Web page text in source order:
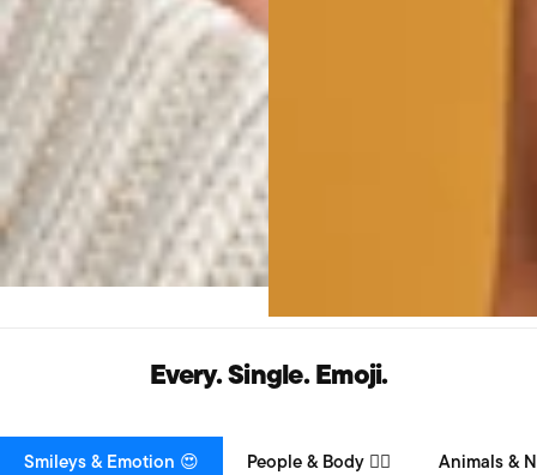
Every. Single. Emoji.
Smileys & Emotion 😍 People & Body 👯‍♀️ Animals &